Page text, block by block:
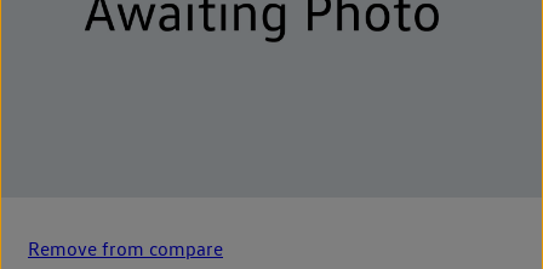
Remove from compare